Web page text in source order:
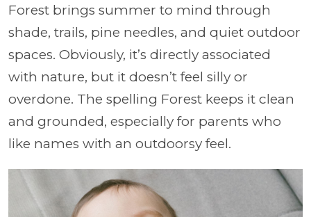
Forest brings summer to mind through
shade, trails, pine needles, and quiet outdoor
spaces. Obviously, it’s directly associated
with nature, but it doesn’t feel silly or
overdone. The spelling Forest keeps it clean
and grounded, especially for parents who
like names with an outdoorsy feel.